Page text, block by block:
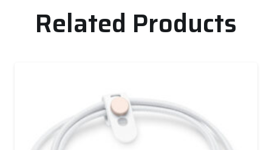
Related Products